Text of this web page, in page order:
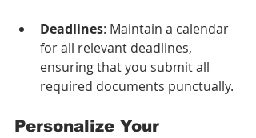
Deadlines: Maintain a calendar
for all relevant deadlines,
ensuring that you submit all
required documents punctually.
Personalize Your